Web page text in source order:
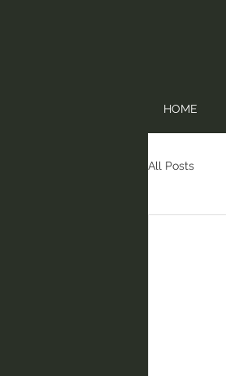
HOME
All Posts